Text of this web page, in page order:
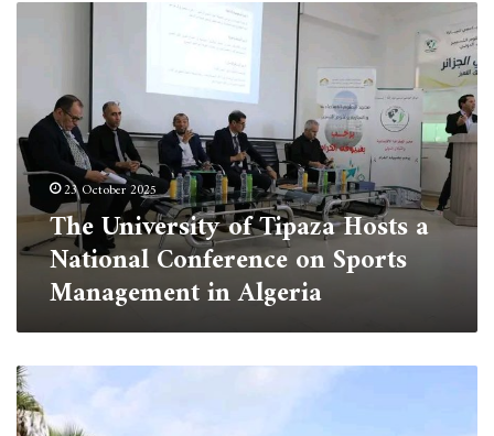
National
Conference
Sports
Management
Algeria
23 October 2025
The University of Tipaza Hosts a
National Conference on Sports
Management in Algeria
National
Emigration
Day